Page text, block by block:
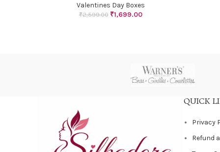
Valentines Day Boxes
₹2,599.00 ₹1,699.00
QUICK
Privacy
Refund